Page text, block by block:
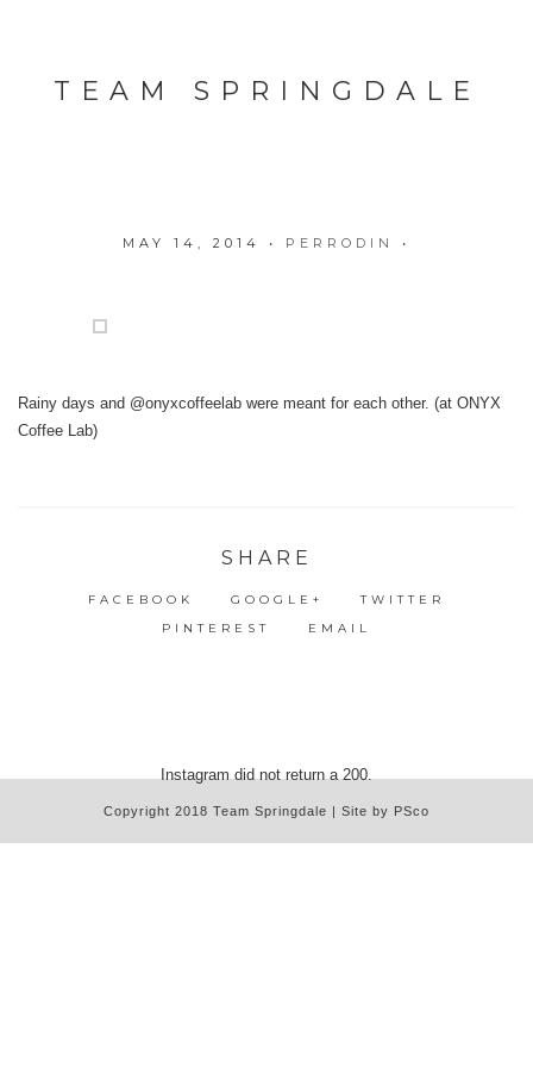
TEAM SPRINGDALE
MAY 14, 2014 • PERRODIN •
Rainy days and @onyxcoffeelab were meant for each other. (at ONYX
Coffee Lab)
SHARE
FACEBOOK GOOGLE+
TWITTER
PINTEREST
EMAIL
Instagram did not return a 200.
Copyright 2018 Team Springdale | Site by PSco